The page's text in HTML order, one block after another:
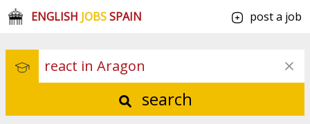
ENGLISH JOBSSPAIN post a job
search